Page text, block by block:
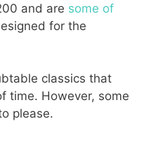
and are some of
for the
classics that
time. However, some
please.